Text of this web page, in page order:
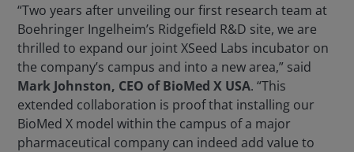
“Two years after unveiling our first research team at
Boehringer Ingelheim’s Ridgefield R&D site, we are
thrilled to expand our joint XSeed Labs incubator on
the company’s campus and into a new area,” said
Mark Johnston, CEO of BioMed X USA. “This
extended collaboration is proof that installing our
BioMed X model within the campus of a major
pharmaceutical company can indeed add value to